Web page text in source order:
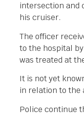
intersection and
his cruiser.
The officer
to the hospital
was treated at
It is not yet
in relation to the
Police continue